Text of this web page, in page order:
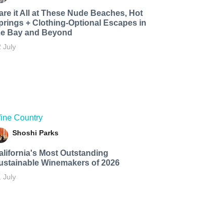
it All at These Nude Beaches, Hot
+ Clothing-Optional Escapes in
Bay and Beyond
July
Country
Shoshi Parks
Most Outstanding
Winemakers of 2026
July